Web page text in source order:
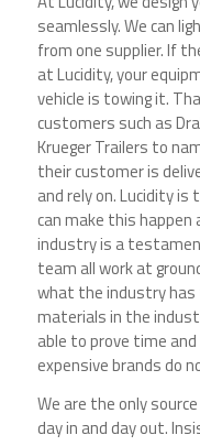
seamlessly. We can
from one supplier. If
at Lucidity, your
vehicle is towing it.
customers such as
Krueger Trailers to
their customer is
and rely on. Lucidity
can make this
industry is a
team all work at
what the industry
materials in the
able to prove time
expensive brands do
We are the only
day in and day out.